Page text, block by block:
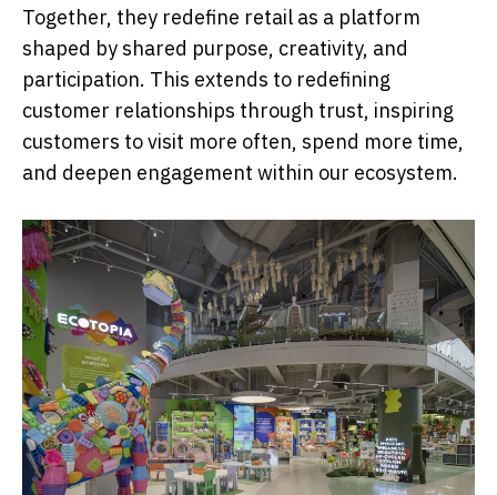
Together, they redefine retail as a platform
shaped by shared purpose, creativity, and
participation. This extends to redefining
customer relationships through trust, inspiring
customers to visit more often, spend more time,
and deepen engagement within our ecosystem.